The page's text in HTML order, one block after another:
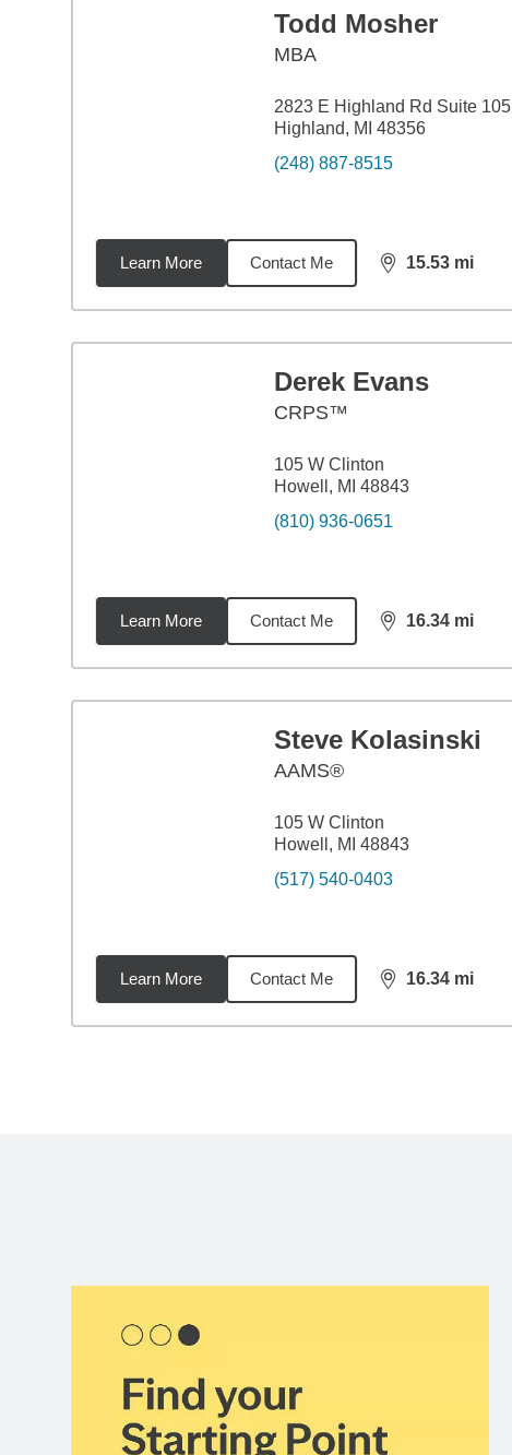
Todd Mosher
MBA
2823 E Highland Rd Suite 105
Highland, MI 48356
(248) 887-8515
Learn More Contact Me 15.53 mi
distance,15.53
Derek Evans
CRPS™
105 W Clinton
Howell, MI 48843
(810) 936-0651
Learn More Contact Me 16.34 mi
distance,16.34
Steve Kolasinski
AAMS®
105 W Clinton
Howell, MI 48843
(517) 540-0403
Learn More Contact Me 16.34 mi
distance,16.34